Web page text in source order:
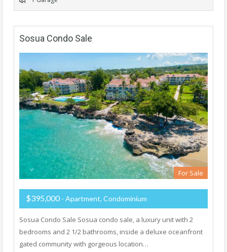
Sosua Condo Sale
For Sale
$395,000 - Apartment, Condominium
Sosua Condo Sale Sosua condo sale, a luxury unit with 2
bedrooms and 2 1/2 bathrooms, inside a deluxe oceanfront
gated community with gorgeous location…